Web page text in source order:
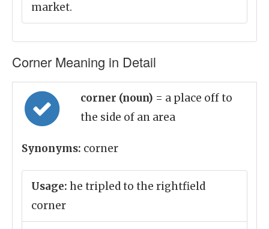
market.
Corner Meaning in Detail
corner (noun) = a place off to
the side of an area
Synonyms: corner
Usage: he tripled to the rightfield
corner